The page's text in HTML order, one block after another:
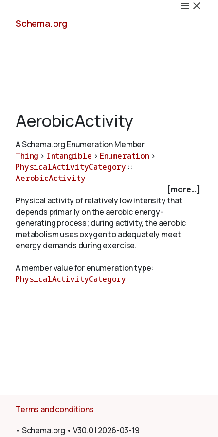
Schema.org
Schemas
Validate
About
AerobicActivity
A Schema.org Enumeration Member
Thing > Intangible > Enumeration >
PhysicalActivityCategory ::
AerobicActivity
[more...]
Physical activity of relatively low intensity that
depends primarily on the aerobic energy-
generating process; during activity, the aerobic
metabolism uses oxygen to adequately meet
energy demands during exercise.
A member value for enumeration type:
PhysicalActivityCategory
Terms and conditions
• Schema.org • V30.0 |2026-03-19